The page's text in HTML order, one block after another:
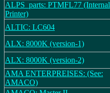
ALPS_parts: PTMFL77 (Internal
Printer)
ALTIC: LC604
ALX: 8000K (version-1)
ALX: 8000K (version-2)
AMA ENTERPREISES: (See:
AMACO)